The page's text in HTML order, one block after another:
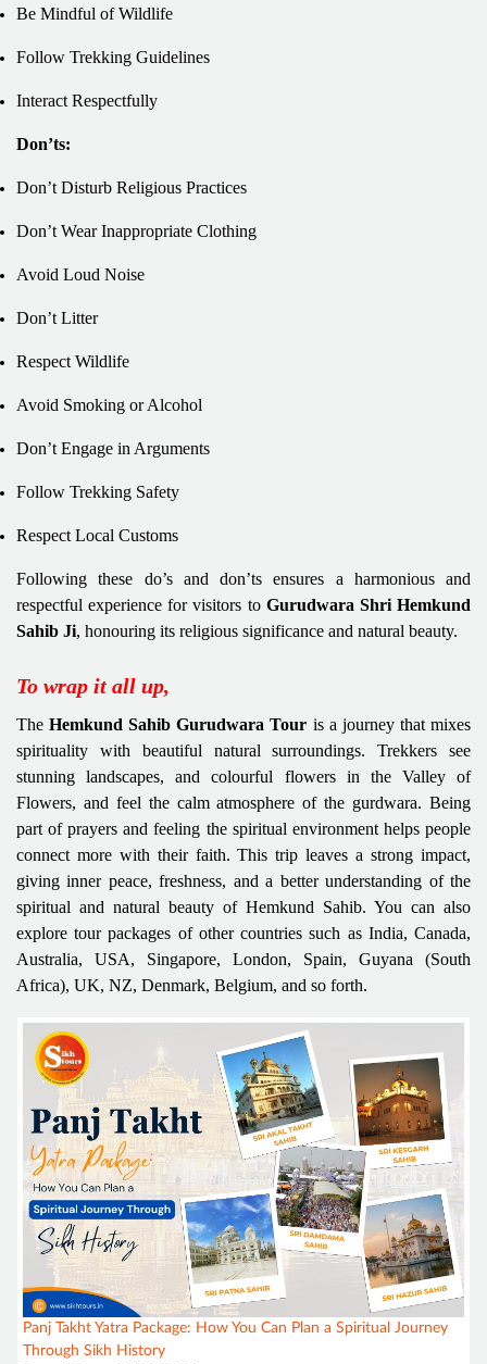
Be Mindful of Wildlife
Follow Trekking Guidelines
Interact Respectfully
Don’ts:
Don’t Disturb Religious Practices
Don’t Wear Inappropriate Clothing
Avoid Loud Noise
Don’t Litter
Respect Wildlife
Avoid Smoking or Alcohol
Don’t Engage in Arguments
Follow Trekking Safety
Respect Local Customs
Following these do’s and don’ts ensures a harmonious and
respectful experience for visitors to Gurudwara Shri Hemkund
Sahib Ji, honouring its religious significance and natural beauty.
To wrap it all up,
TheHemkund Sahib Gurudwara Tour is a journey that mixes
spirituality with beautiful natural surroundings. Trekkers see
stunning landscapes, and colourful flowers in the Valley of
Flowers, and feel the calm atmosphere of the gurdwara. Being
part of prayers and feeling the spiritual environment helps people
connect more with their faith. This trip leaves a strong impact,
giving inner peace, freshness, and a better understanding of the
spiritual and natural beauty of Hemkund Sahib. You can also
explore tour packages of other countries such as India, Canada,
Australia, USA, Singapore, London, Spain, Guyana (South
Africa), UK, NZ, Denmark, Belgium, and so forth.
Panj Takht Yatra Package: How You Can Plan a Spiritual Journey
Through Sikh History